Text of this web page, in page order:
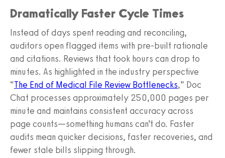
Dramatically Faster Cycle Times
Instead of days spent reading and reconciling,
auditors open flagged items with pre‑built rationale
and citations. Reviews that took hours can drop to
minutes. As highlighted in the industry perspective
“The End of Medical File Review Bottlenecks,” Doc
Chat processes approximately 250,000 pages per
minute and maintains consistent accuracy across
page counts—something humans can’t do. Faster
audits mean quicker decisions, faster recoveries, and
fewer stale bills slipping through.